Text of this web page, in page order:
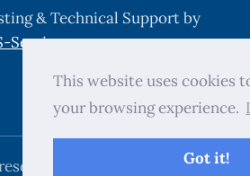
This website uses cookies
your browsing experience.
Got it!
& Technical Support by
Services.com.